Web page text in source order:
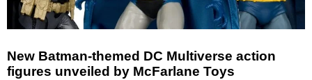
New Batman-themed DC Multiverse action
figures unveiled by McFarlane Toys